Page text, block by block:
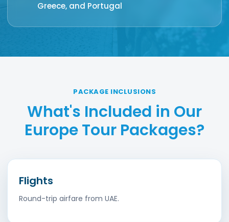
Greece, and Portugal
PACKAGE INCLUSIONS
What's Included in Our
Europe Tour Packages?
Flights
Round-trip airfare from UAE.